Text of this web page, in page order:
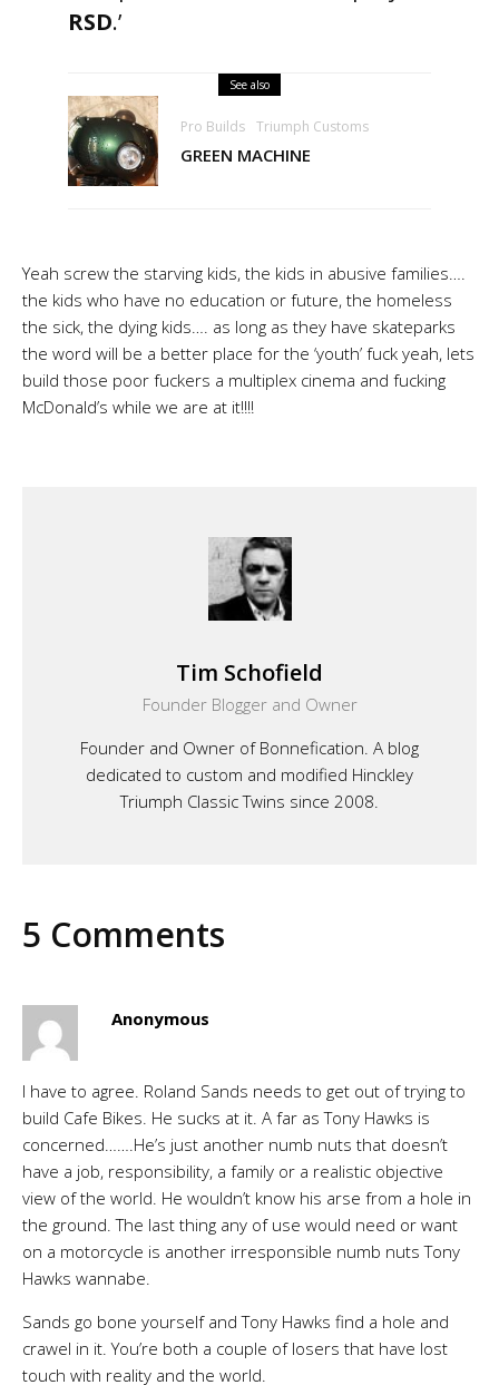
RSD.’
See also
Pro Builds Triumph Customs
GREEN MACHINE
Yeah screw the starving kids, the kids in abusive families….
the kids who have no education or future, the homeless
the sick, the dying kids…. as long as they have skateparks
the word will be a better place for the ‘youth’ fuck yeah, lets
build those poor fuckers a multiplex cinema and fucking
McDonald’s while we are at it!!!!
Tim Schofield
Founder Blogger and Owner
Founder and Owner of Bonnefication. A blog
dedicated to custom and modified Hinckley
Triumph Classic Twins since 2008.
5 Comments
Anonymous
I have to agree. Roland Sands needs to get out of trying to
build Cafe Bikes. He sucks at it. A far as Tony Hawks is
concerned…….He’s just another numb nuts that doesn’t
have a job, responsibility, a family or a realistic objective
view of the world. He wouldn’t know his arse from a hole in
the ground. The last thing any of use would need or want
on a motorcycle is another irresponsible numb nuts Tony
Hawks wannabe.
Sands go bone yourself and Tony Hawks find a hole and
crawel in it. You’re both a couple of losers that have lost
touch with reality and the world.